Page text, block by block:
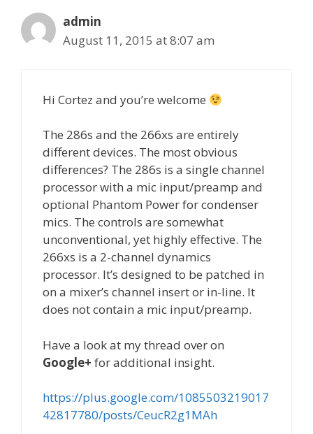
admin
August 11, 2015 at 8:07 am
Hi Cortez and you’re welcome
The 286s and the 266xs are entirely
different devices. The most obvious
differences? The 286s is a single channel
processor with a mic input/preamp and
optional Phantom Power for condenser
mics. The controls are somewhat
unconventional, yet highly effective. The
266xs is a 2-channel dynamics
processor. It’s designed to be patched in
on a mixer’s channel insert or in-line. It
does not contain a mic input/preamp.
Have a look at my thread over on
Google+ for additional insight.
https://plus.google.com/1085503219017
42817780/posts/CeucR2g1MAh